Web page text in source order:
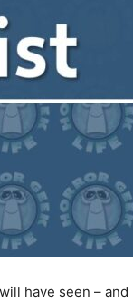
have seen –